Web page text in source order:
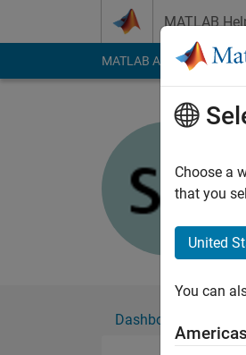
MATLAB
MATLAB Answers File
Dashboard
Choose a
that you
United
You can
Americas